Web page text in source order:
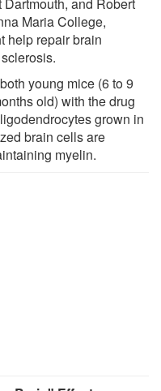
and Robert
Maria College,
help repair brain
young mice (6 to 9
old) with the drug
grown in
brain cells are
myelin.